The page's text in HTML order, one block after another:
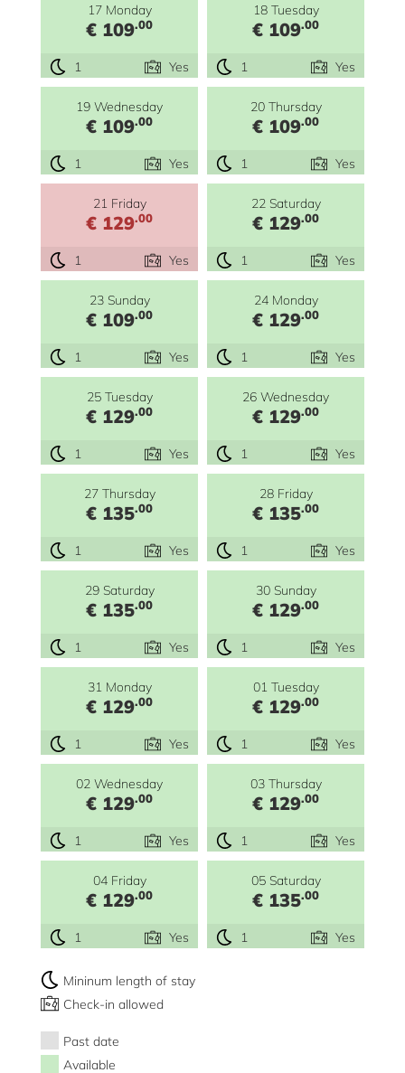
17 Monday
€ 109.00
1 Yes
18 Tuesday
€ 109.00
1 Yes
19 Wednesday
€ 109.00
1 Yes
20 Thursday
€ 109.00
1 Yes
21 Friday
€ 129.00
1 Yes
22 Saturday
€ 129.00
1 Yes
23 Sunday
€ 109.00
1 Yes
24 Monday
€ 129.00
1 Yes
25 Tuesday
€ 129.00
1 Yes
26 Wednesday
€ 129.00
1 Yes
27 Thursday
€ 135.00
1 Yes
28 Friday
€ 135.00
1 Yes
29 Saturday
€ 135.00
1 Yes
30 Sunday
€ 129.00
1 Yes
31 Monday
€ 129.00
1 Yes
01 Tuesday
€ 129.00
1 Yes
02 Wednesday
€ 129.00
1 Yes
03 Thursday
€ 129.00
1 Yes
04 Friday
€ 129.00
1 Yes
05 Saturday
€ 135.00
1 Yes
Mininum length of stay
Check-in allowed
Past date
Available